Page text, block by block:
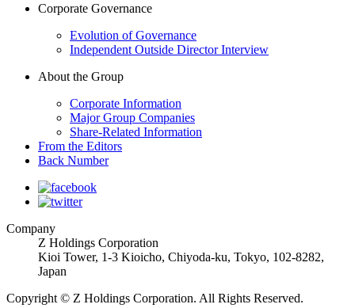
Corporate Governance
Evolution of Governance
Independent Outside Director Interview
About the Group
Corporate Information
Major Group Companies
Share-Related Information
From the Editors
Back Number
Company
Z Holdings Corporation
Kioi Tower, 1-3 Kioicho, Chiyoda-ku, Tokyo, 102-8282,
Japan
Copyright © Z Holdings Corporation. All Rights Reserved.